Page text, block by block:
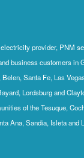
provider, PNM
business customers in
Belen, Santa Fe, Las
Lordsburg and
of the Tesuque,
Ana, Sandia, Isleta and